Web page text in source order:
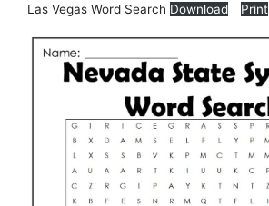
Las Vegas Word Search Download Print